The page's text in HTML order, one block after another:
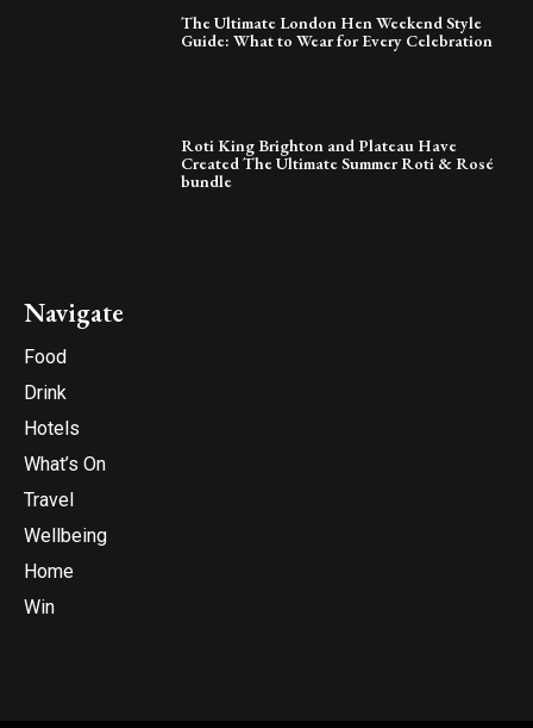
The Ultimate London Hen Weekend Style
Guide: What to Wear for Every Celebration
Roti King Brighton and Plateau Have
Created The Ultimate Summer Roti & Rosé
bundle
Navigate
Food
Drink
Hotels
What’s On
Travel
Wellbeing
Home
Win